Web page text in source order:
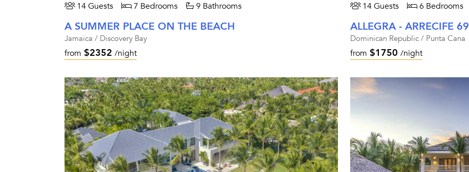
14 Guests 7 Bedrooms 9 Bathrooms
A SUMMER PLACE ON THE BEACH
Jamaica / Discovery Bay
from $2352 /night
14 Guests 6 Bedrooms
ALLEGRA - ARRECIFE 69
Dominican Republic / Punta Cana
from $1750 /night